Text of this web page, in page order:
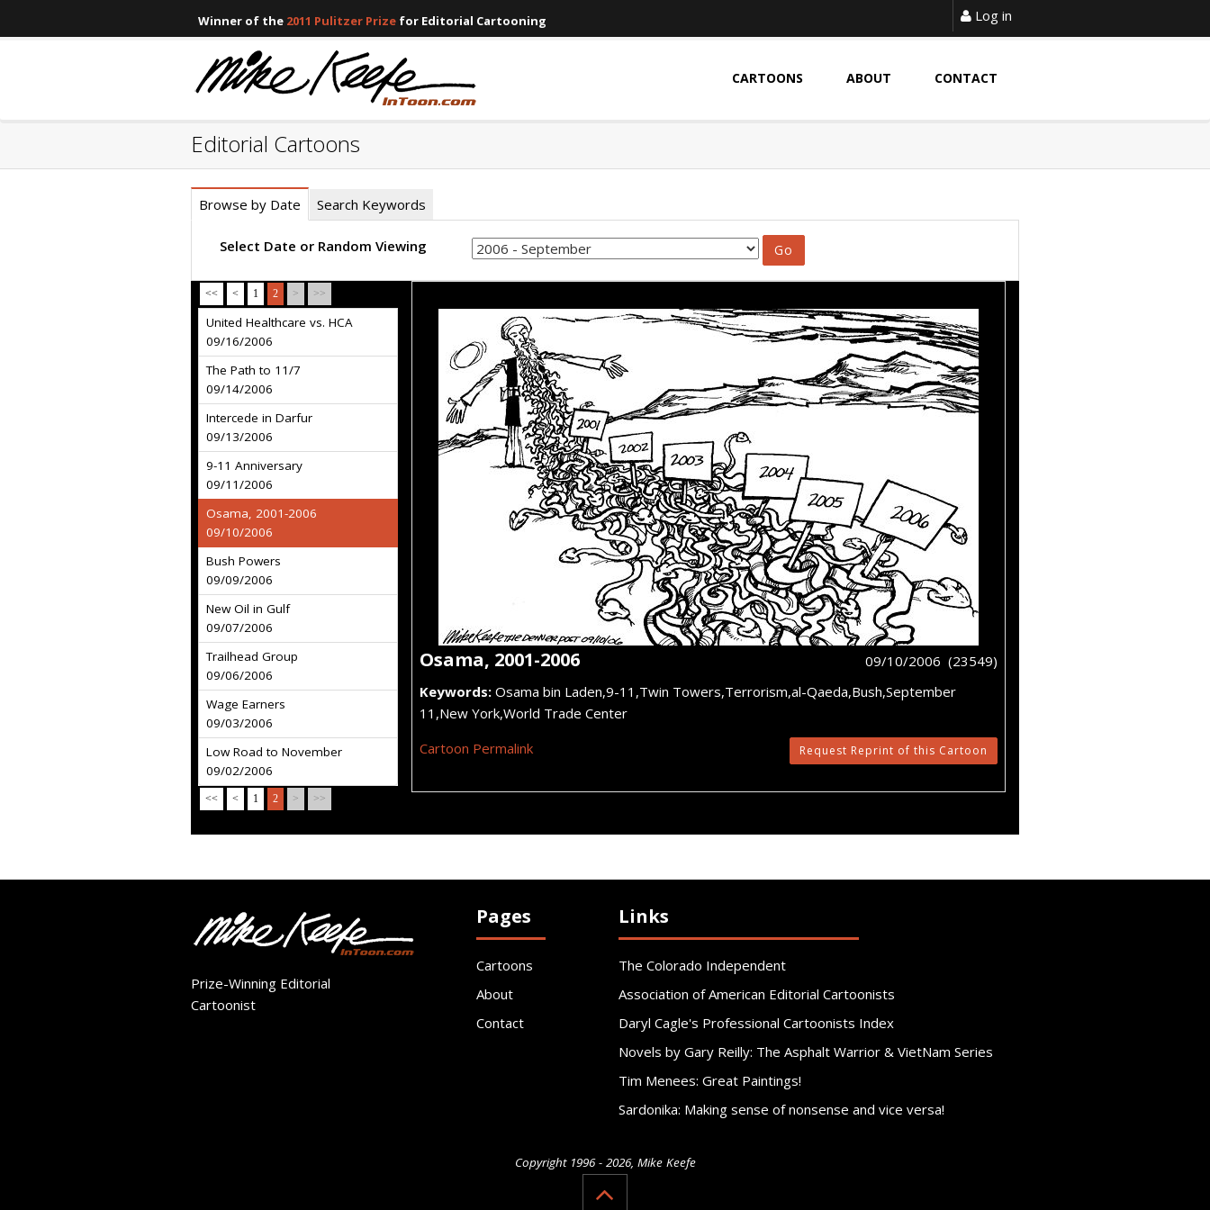
Winner of the 2011 Pulitzer Prize for Editorial Cartooning Log in
CARTOONS ABOUT CONTACT
Editorial Cartoons
Browse by Date Search Keywords
Select Date or Random Viewing
<< < 1 2 > >>
United Healthcare vs. HCA
09/16/2006
The Path to 11/7
09/14/2006
Intercede in Darfur
09/13/2006
9-11 Anniversary
09/11/2006
Osama, 2001-2006
09/10/2006
Bush Powers
09/09/2006
New Oil in Gulf
09/07/2006
Trailhead Group
09/06/2006
Wage Earners
09/03/2006
Low Road to November
09/02/2006
<< < 1 2 > >>
Osama, 2001-2006
09/10/2006 (23549)
Keywords: Osama bin Laden,9-11,Twin Towers,Terrorism,al-Qaeda,Bush,September
11,New York,World Trade Center
Cartoon Permalink
Request Reprint of this Cartoon
Prize-Winning Editorial
Cartoonist
Pages
Cartoons
About
Contact
Links
The Colorado Independent
Association of American Editorial Cartoonists
Daryl Cagle's Professional Cartoonists Index
Novels by Gary Reilly: The Asphalt Warrior & VietNam Series
Tim Menees: Great Paintings!
Sardonika: Making sense of nonsense and vice versa!
Copyright 1996 - 2026, Mike Keefe